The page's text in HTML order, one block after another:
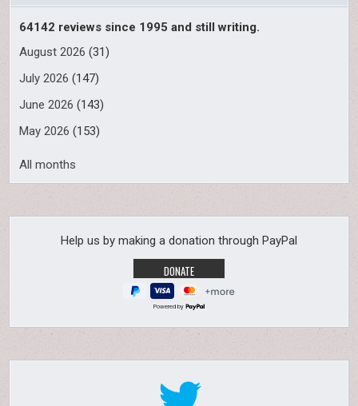
64142 reviews since 1995 and still writing.
August 2026 (31)
July 2026 (147)
June 2026 (143)
May 2026 (153)
All months
Help us by making a donation through PayPal
Powered by